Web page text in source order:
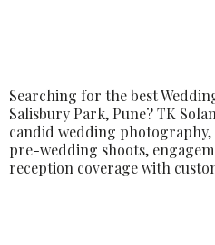
Searching for the best
Salisbury Park, Pune? TK
candid wedding
pre-wedding shoots,
reception coverage with